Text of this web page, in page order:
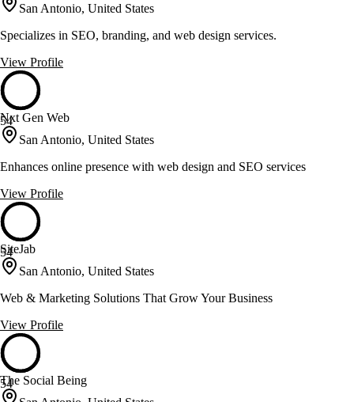
San Antonio, United States
Specializes in SEO, branding, and web design services.
View Profile
54
Nxt Gen Web
San Antonio, United States
Enhances online presence with web design and SEO services
View Profile
54
SiteJab
San Antonio, United States
Web & Marketing Solutions That Grow Your Business
View Profile
54
The Social Being